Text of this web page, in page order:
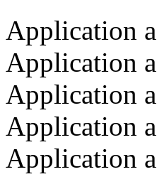
Application
Application
Application
Application
Application